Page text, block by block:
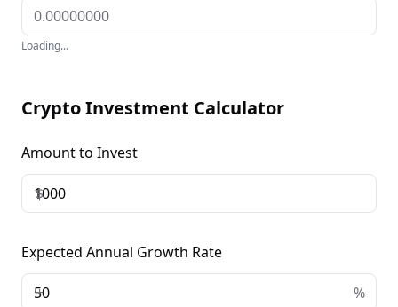
DeFi platforms.
Loading...
Crypto Investment Calculator
Amount to Invest
$
Expected Annual Growth Rate
+ %